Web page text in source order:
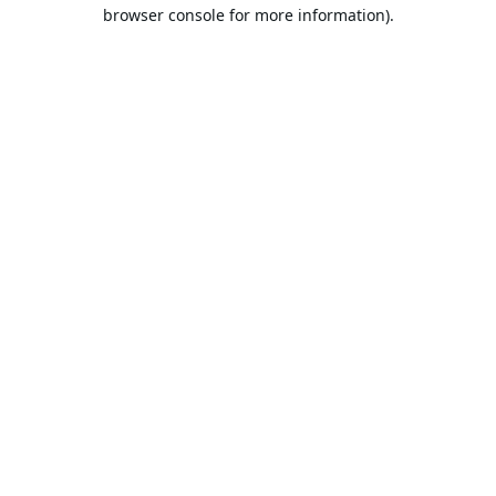
browser console for more information).